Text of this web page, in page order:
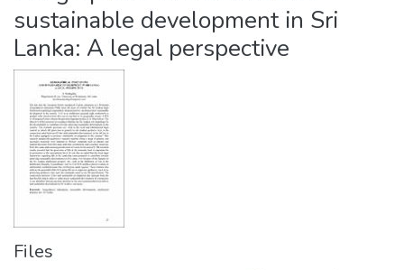
sustainable development in Sri
Lanka: A legal perspective
Files